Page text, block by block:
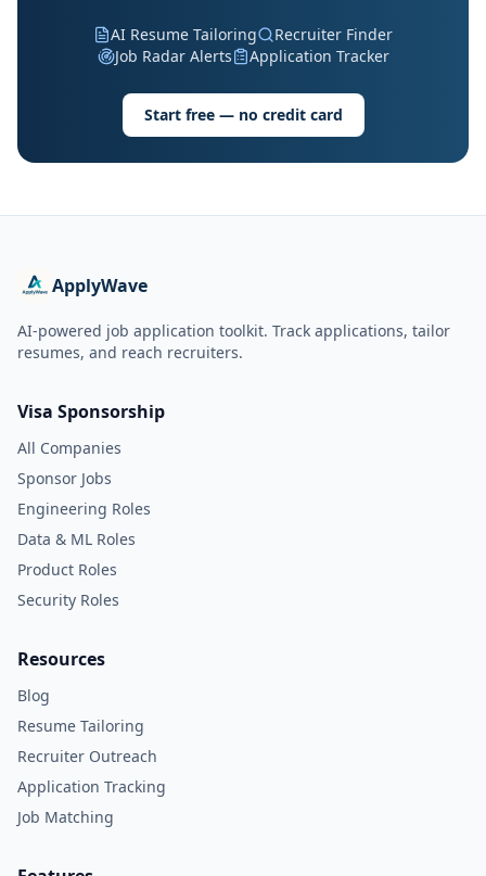
AI Resume Tailoring
Recruiter Finder
Job Radar Alerts
Application Tracker
Start free — no credit card
ApplyWave
AI-powered job application toolkit. Track applications, tailor
resumes, and reach recruiters.
Visa Sponsorship
All Companies
Sponsor Jobs
Engineering Roles
Data & ML Roles
Product Roles
Security Roles
Resources
Blog
Resume Tailoring
Recruiter Outreach
Application Tracking
Job Matching